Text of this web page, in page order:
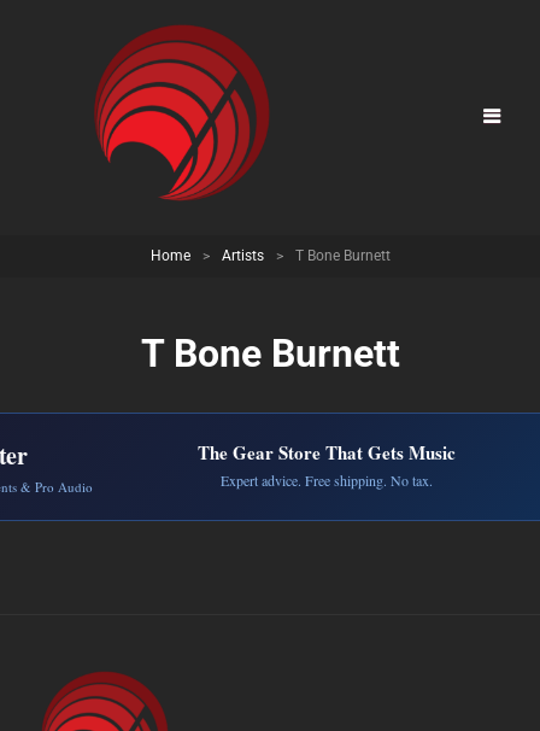
Home > Artists > T Bone Burnett
T Bone Burnett
& Pro Audio
The Gear Store That Gets Music
Expert advice. Free shipping. No tax.